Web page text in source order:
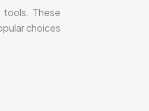
tools. These
choices